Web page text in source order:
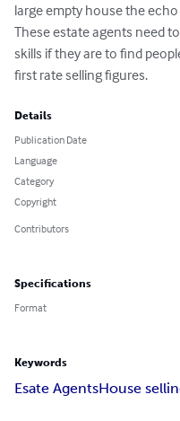
large empty house the
These estate agents need
skills if they are to find
first rate selling figures.
Details
Publication Date
Language
Category
Copyright
Contributors
Specifications
Format
Keywords
Esate AgentsHouse